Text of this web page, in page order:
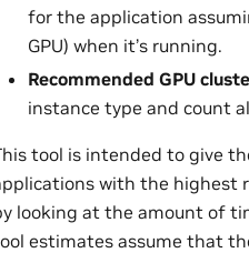
for the application
GPU) when it’s running.
Recommended GPU
instance type and count
tool is intended to give
with the highest
looking at the amount of
estimates assume that